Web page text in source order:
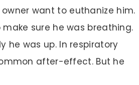
want to euthanize him.
sure he was breathing.
he was up. In respiratory
after-effect. But he